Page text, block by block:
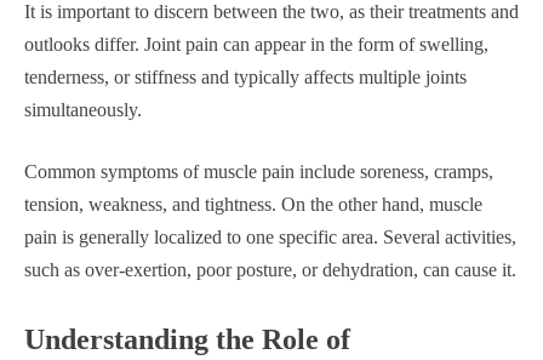
It is important to discern between the two, as their treatments and
outlooks differ. Joint pain can appear in the form of swelling,
tenderness, or stiffness and typically affects multiple joints
simultaneously.
Common symptoms of muscle pain include soreness, cramps,
tension, weakness, and tightness. On the other hand, muscle
pain is generally localized to one specific area. Several activities,
such as over-exertion, poor posture, or dehydration, can cause it.
Understanding the Role of